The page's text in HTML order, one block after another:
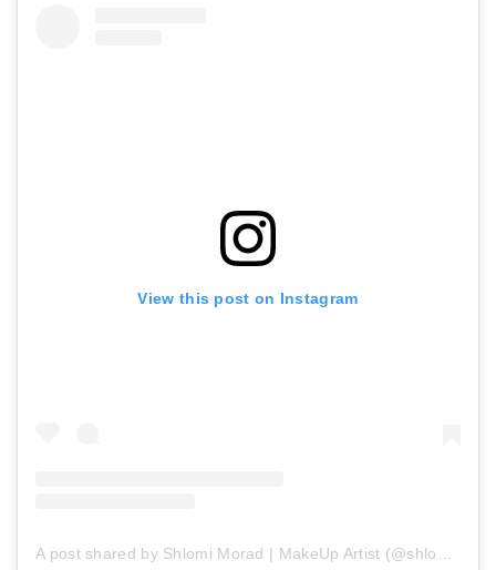
View this post on Instagram
A post shared by Shlomi Morad | MakeUp Artist (@shlomimorad_mua)